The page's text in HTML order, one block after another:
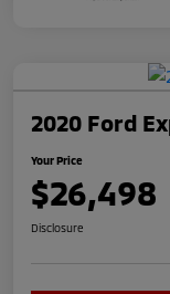
2020 Ford
Your Price
$26,498
Disclosure